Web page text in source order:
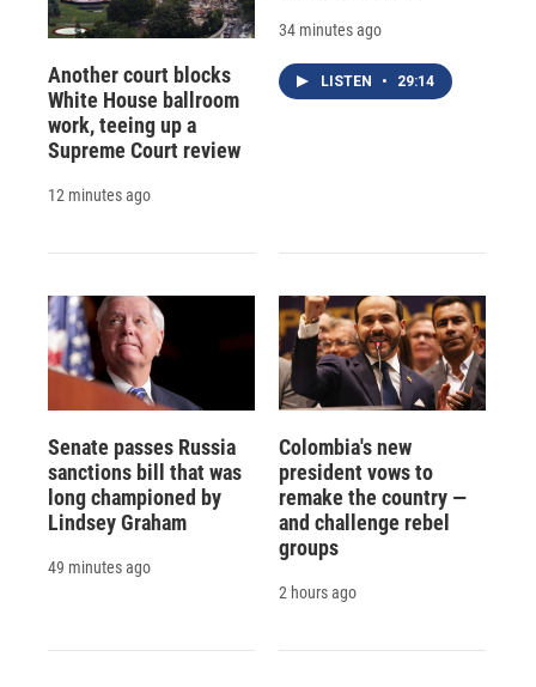
Another court blocks
White House ballroom
work, teeing up a
Supreme Court review
12 minutes ago
34 minutes ago
LISTEN • 29:14
Senate passes Russia
sanctions bill that was
long championed by
Lindsey Graham
49 minutes ago
Colombia's new
president vows to
remake the country —
and challenge rebel
groups
2 hours ago